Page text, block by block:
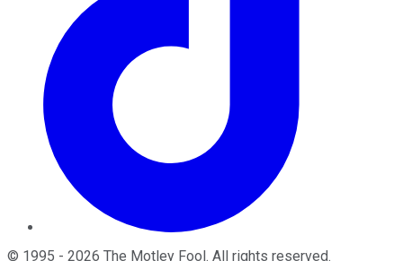
© 1995 - 2026 The Motley Fool. All rights reserved.